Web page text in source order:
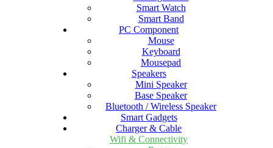
Smart Watch
Smart Band
PC Component
Mouse
Keyboard
Mousepad
Speakers
Mini Speaker
Base Speaker
Bluetooth / Wireless Speaker
Smart Gadgets
Charger & Cable
Wifi & Connectivity